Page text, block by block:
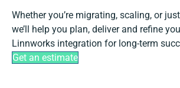
Whether you’re migrating, scaling, or
we’ll help you plan, deliver and refine
Linnworks integration for long-term
Get an estimate